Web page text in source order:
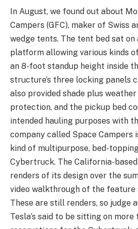
In August, we found out about
Campers (GFC), maker of Swiss
wedge tents. The tent bed sat
platform allowing various kinds
an 8-foot standup height inside
structure’s three locking panels
also provided shade plus
protection, and the pickup bed
intended hauling purposes with
company called Space Campers
kind of multipurpose, bed-
Cybertruck. The California-
renders of its design over the
video walkthrough of the feature
These are still renders, so judge
Tesla’s said to be sitting on